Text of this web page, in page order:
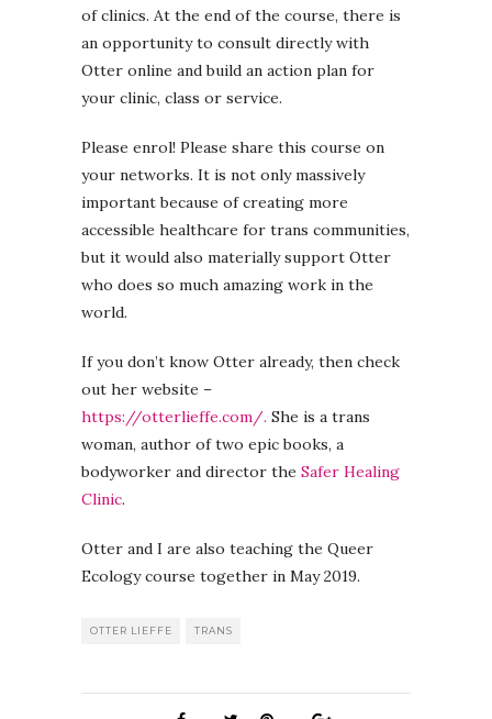
of clinics. At the end of the course, there is
an opportunity to consult directly with
Otter online and build an action plan for
your clinic, class or service.
Please enrol! Please share this course on
your networks. It is not only massively
important because of creating more
accessible healthcare for trans communities,
but it would also materially support Otter
who does so much amazing work in the
world.
If you don’t know Otter already, then check
out her website –
https://otterlieffe.com/. She is a trans
woman, author of two epic books, a
bodyworker and director the Safer Healing
Clinic.
Otter and I are also teaching the Queer
Ecology course together in May 2019.
OTTER LIEFFE TRANS